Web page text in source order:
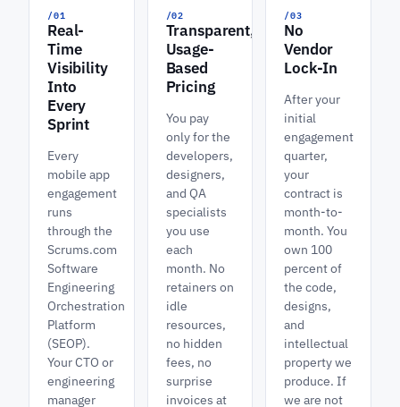
/01
Real-
Time
Visibility
Into
Every
Sprint
Every
mobile app
engagement
runs
through the
Scrums.com
Software
Engineering
Orchestration
Platform
(SEOP).
Your CTO or
engineering
manager
/02
Transparent,
Usage-
Based
Pricing
You pay
only for the
developers,
designers,
and QA
specialists
you use
each
month. No
retainers on
idle
resources,
no hidden
fees, no
surprise
invoices at
/03
No
Vendor
Lock-In
After your
initial
engagement
quarter,
your
contract is
month-to-
month. You
own 100
percent of
the code,
designs,
and
intellectual
property we
produce. If
we are not